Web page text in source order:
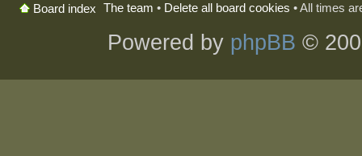
Board index The team • Delete all board cookies • All times
Powered by phpBB ©